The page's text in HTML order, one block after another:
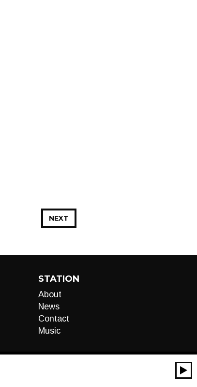
NEXT
STATION
About
News
Contact
Music
00:00